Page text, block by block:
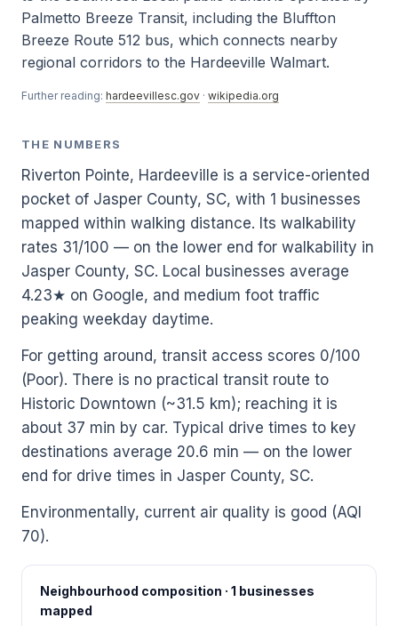
Palmetto Breeze Transit, including the Bluffton
Breeze Route 512 bus, which connects nearby
regional corridors to the Hardeeville Walmart.
Further reading: hardeevillesc.gov · wikipedia.org
THE NUMBERS
Riverton Pointe, Hardeeville is a service-oriented
pocket of Jasper County, SC, with 1 businesses
mapped within walking distance. Its walkability
rates 31/100 — on the lower end for walkability in
Jasper County, SC. Local businesses average
4.23★ on Google, and medium foot traffic
peaking weekday daytime.
For getting around, transit access scores 0/100
(Poor). There is no practical transit route to
Historic Downtown (~31.5 km); reaching it is
about 37 min by car. Typical drive times to key
destinations average 20.6 min — on the lower
end for drive times in Jasper County, SC.
Environmentally, current air quality is good (AQI
70).
Neighbourhood composition · 1 businesses
mapped